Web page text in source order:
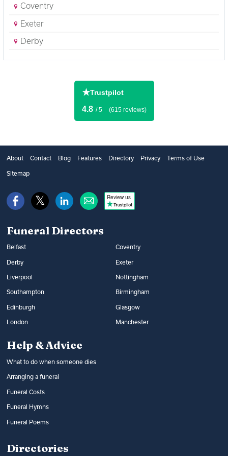
Coventry
Exeter
Derby
★Trustpilot
4.8 / 5 (615 reviews)
About Contact Blog Features Directory Privacy Terms of Use
Sitemap
Review us
Funeral Directors
Belfast Coventry
Derby Exeter
Liverpool Nottingham
Southampton Birmingham
Edinburgh Glasgow
London Manchester
Help & Advice
What to do when someone dies
Arranging a funeral
Funeral Costs
Funeral Hymns
Funeral Poems
Directories